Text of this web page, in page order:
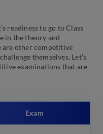
readiness to go to Class
in the theory and
are other competitive
themselves. Let’s
examinations that are
Exam